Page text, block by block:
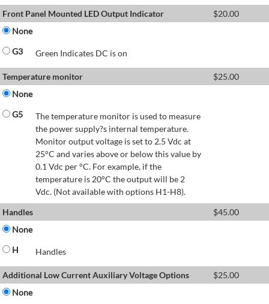
Front Panel Mounted LED Output Indicator
$20.00
None
G3
Green Indicates DC is on
Temperature monitor $25.00
None
G5
The temperature monitor is used to measure
the power supply?s internal temperature.
Monitor output voltage is set to 2.5 Vdc at
25°C and varies above or below this value by
0.1 Vdc per °C. For example, if the
temperature is 20°C the output will be 2
Vdc. (Not available with options H1-H8).
Handles
$45.00
None
H
Handles
Additional Low Current Auxiliary Voltage Options $25.00
None